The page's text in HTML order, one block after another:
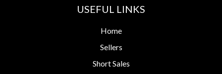
USEFUL LINKS
Home
Sellers
Short Sales